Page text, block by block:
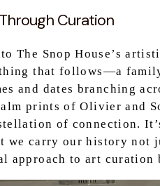
Curation
The Snop House’s
that follows—a
and dates branching
prints of Olivier and
of connection.
we carry our history not
approach to art